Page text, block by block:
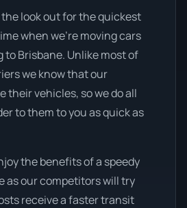
the look out for the quickest
when we're moving cars
Brisbane. Unlike most of
we know that our
their vehicles, so we do all
to them to you as quick as
the benefits of a speedy
as our competitors will try
receive a faster transit